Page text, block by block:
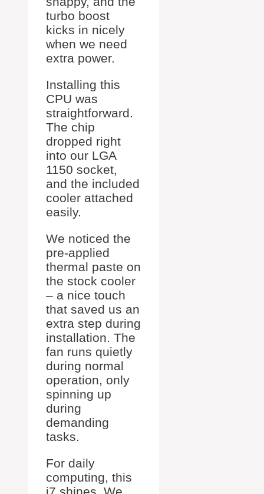
turbo boost
kicks in nicely
when we need
extra power.
Installing this
CPU was
straightforward.
The chip
dropped right
into our LGA
1150 socket,
and the included
cooler attached
easily.
We noticed the
pre-applied
thermal paste on
the stock cooler
– a nice touch
that saved us an
extra step during
installation. The
fan runs quietly
during normal
operation, only
spinning up
during
demanding
tasks.
For daily
computing, this